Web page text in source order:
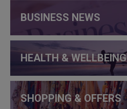
BUSINESS NEWS
HEALTH & WELLBEING
SHOPPING & OFFERS